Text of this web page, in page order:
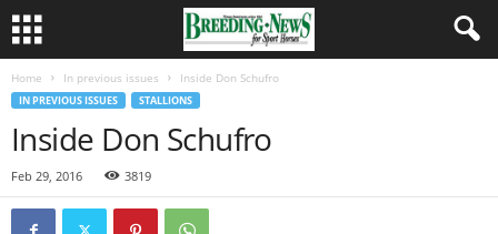
Home In previous issues Inside Don Schufro
IN PREVIOUS ISSUES STALLIONS
Inside Don Schufro
Feb 29, 2016 3819